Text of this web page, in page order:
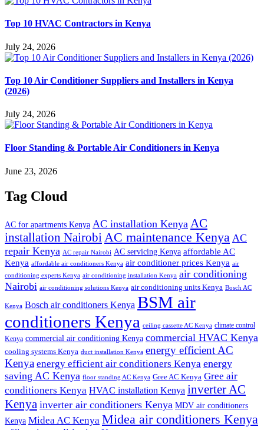
Top 10 HVAC Contractors in Kenya
July 24, 2026
Top 10 Air Conditioner Suppliers and Installers in Kenya
(2026)
July 24, 2026
Floor Standing & Portable Air Conditioners in Kenya
June 23, 2026
Tag Cloud
AC for apartments Kenya AC installation Kenya AC
installation Nairobi AC maintenance Kenya AC
repair Kenya AC repair Nairobi AC servicing Kenya affordable AC
Kenya affordable air conditioners Kenya air conditioner prices Kenya air
conditioning experts Kenya air conditioning installation Kenya air conditioning
Nairobi air conditioning solutions Kenya air conditioning units Kenya Bosch AC
Kenya Bosch air conditioners Kenya BSM air
conditioners Kenya ceiling cassette AC Kenya climate control
Kenya commercial air conditioning Kenya commercial HVAC Kenya
cooling systems Kenya duct installation Kenya energy efficient AC
Kenya energy efficient air conditioners Kenya energy
saving AC Kenya floor standing AC Kenya Gree AC Kenya Gree air
conditioners Kenya HVAC installation Kenya inverter AC
Kenya inverter air conditioners Kenya MDV air conditioners
Kenya Midea AC Kenya Midea air conditioners Kenya